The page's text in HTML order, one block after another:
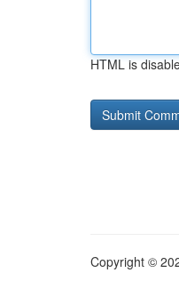
HTML is
Copyright ©